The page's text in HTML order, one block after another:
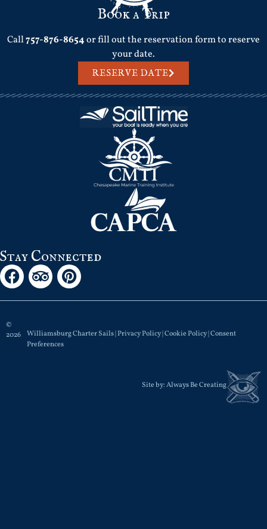
Book a Trip
Call757-876-8654or fill out the reservation form to reserve
your date.
RESERVE DATE
Stay Connected
©
2026
Williamsburg Charter Sails |Privacy Policy|Cookie Policy|Consent
Preferences
Site by:Always Be Creating